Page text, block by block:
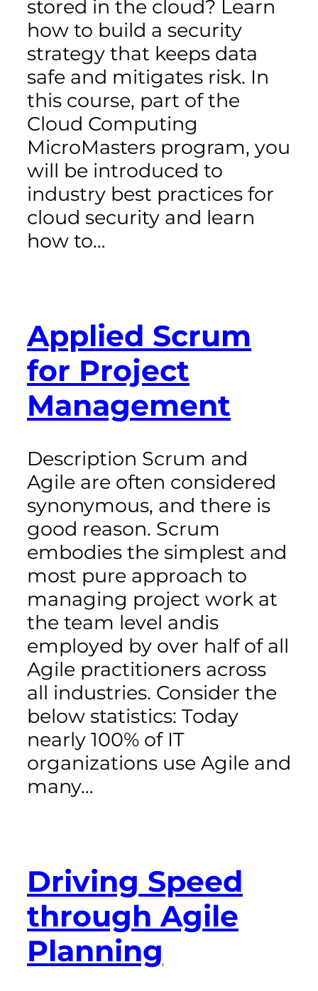
stored in the cloud? Learn
how to build a security
strategy that keeps data
safe and mitigates risk. In
this course, part of the
Cloud Computing
MicroMasters program, you
will be introduced to
industry best practices for
cloud security and learn
how to…
Applied Scrum
for Project
Management
Description Scrum and
Agile are often considered
synonymous, and there is
good reason. Scrum
embodies the simplest and
most pure approach to
managing project work at
the team level andis
employed by over half of all
Agile practitioners across
all industries. Consider the
below statistics: Today
nearly 100% of IT
organizations use Agile and
many…
Driving Speed
through Agile
Planning